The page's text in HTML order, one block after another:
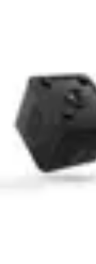
Household